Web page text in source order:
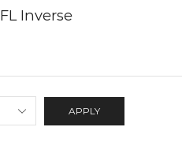
FL Inverse
APPLY